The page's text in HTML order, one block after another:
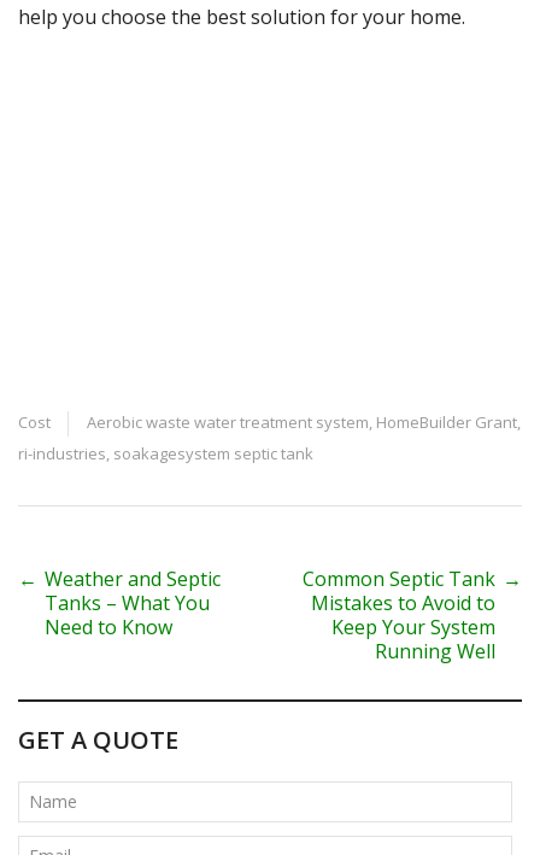
help you choose the best solution for your home.
Cost Aerobic waste water treatment system, HomeBuilder Grant,
ri-industries, soakagesystem septic tank
P
t
n
a
← Weather and Septic
Tanks – What You
Need to Know
Common Septic Tank
Mistakes to Avoid to
Keep Your System
Running Well
→
GET A QUOTE